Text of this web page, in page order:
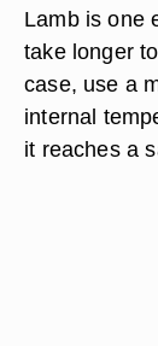
Lamb is one
take longer
case, use a
internal
it reaches a